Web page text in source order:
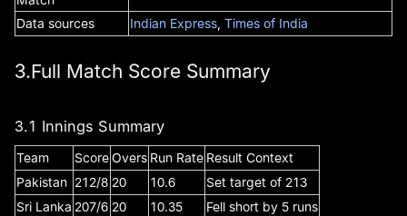
Data sources Indian Express Times of India
3.Full Match Score Summary
3.1 Innings Summary
Team ScoreOvers Run Rate Result Context
Pakistan 212/8 20 10.6
Set target of 213
Sri Lanka 207/6 20 10.35
Fell short by 5 runs